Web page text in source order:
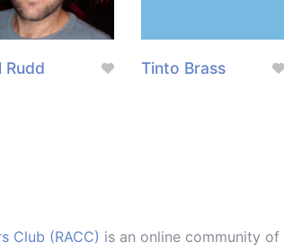
Rudd Tinto Brass
Club (RACC) is an online community of